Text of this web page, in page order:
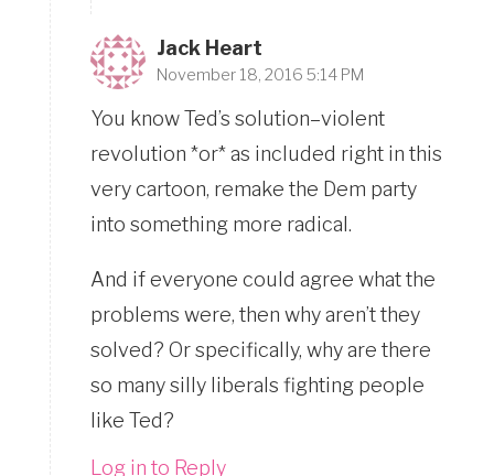
Jack Heart
November 18, 2016 5:14 PM
You know Ted’s solution–violent
revolution *or* as included right in this
very cartoon, remake the Dem party
into something more radical.
And if everyone could agree what the
problems were, then why aren’t they
solved? Or specifically, why are there
so many silly liberals fighting people
like Ted?
Log in to Reply